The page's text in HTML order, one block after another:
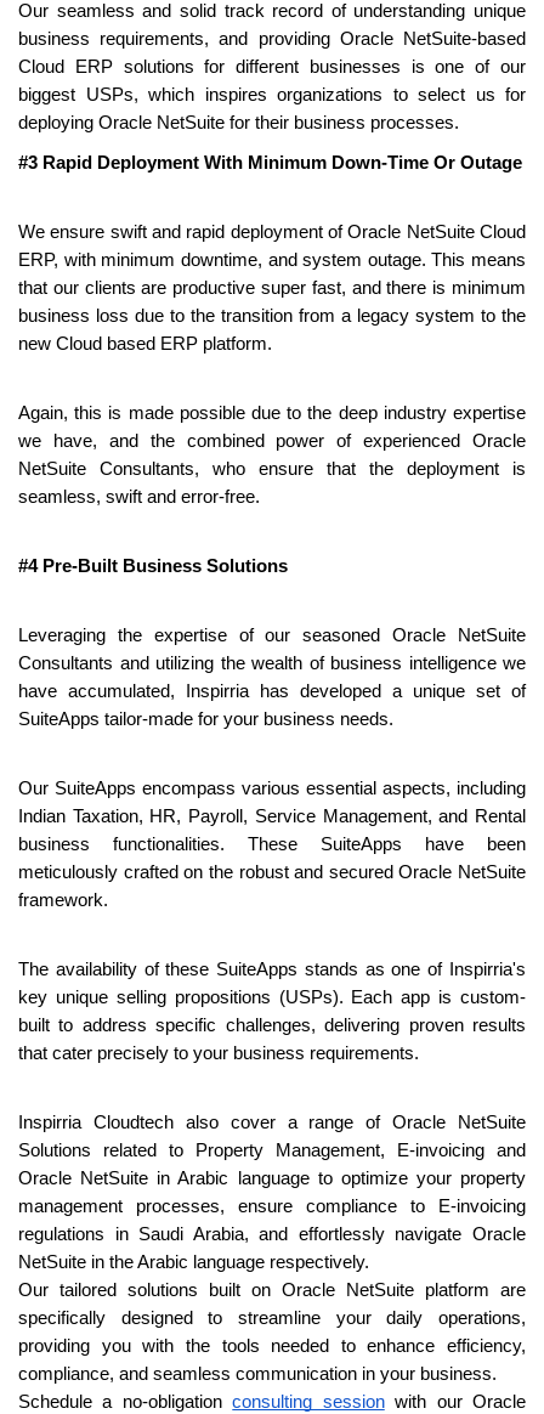
Our seamless and solid track record of understanding unique
business requirements, and providing Oracle NetSuite-based
Cloud ERP solutions for different businesses is one of our
biggest USPs, which inspires organizations to select us for
deploying Oracle NetSuite for their business processes.
#3 Rapid Deployment With Minimum Down-Time Or Outage
We ensure swift and rapid deployment of Oracle NetSuite Cloud
ERP, with minimum downtime, and system outage. This means
that our clients are productive super fast, and there is minimum
business loss due to the transition from a legacy system to the
new Cloud based ERP platform.
Again, this is made possible due to the deep industry expertise
we have, and the combined power of experienced Oracle
NetSuite Consultants, who ensure that the deployment is
seamless, swift and error-free.
#4 Pre-Built Business Solutions
Leveraging the expertise of our seasoned Oracle NetSuite
Consultants and utilizing the wealth of business intelligence we
have accumulated, Inspirria has developed a unique set of
SuiteApps tailor-made for your business needs.
Our SuiteApps encompass various essential aspects, including
Indian Taxation, HR, Payroll, Service Management, and Rental
business functionalities. These SuiteApps have been
meticulously crafted on the robust and secured Oracle NetSuite
framework.
The availability of these SuiteApps stands as one of Inspirria's
key unique selling propositions (USPs). Each app is custom-
built to address specific challenges, delivering proven results
that cater precisely to your business requirements.
Inspirria Cloudtech also cover a range of Oracle NetSuite
Solutions related to Property
Management, E-invoicing and
Oracle NetSuite in Arabic language to optimize your property
management processes, ensure compliance to E-invoicing
regulations in Saudi Arabia, and effortlessly navigate Oracle
NetSuite in the Arabic language respectively.
Our tailored solutions built on Oracle NetSuite platform are
specifically designed to streamline your daily operations,
providing you with the tools needed to enhance efficiency,
compliance, and seamless communication in your business.
Schedule a no-obligation consulting session with our Oracle